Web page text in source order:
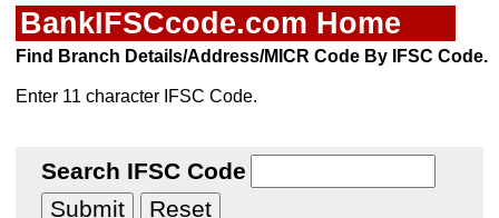
BankIFSCcode.com Home
Find Branch Details/Address/MICR Code By IFSC Code.
Enter 11 character IFSC Code.
Search IFSC Code